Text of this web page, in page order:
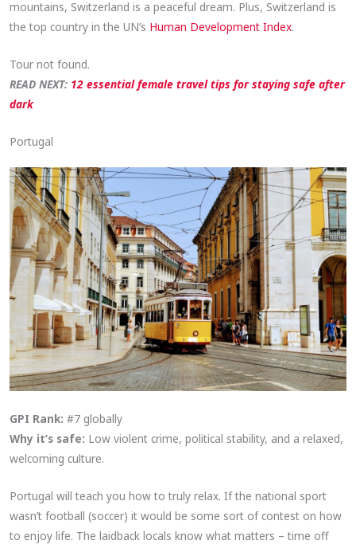
mountains, Switzerland is a peaceful dream. Plus, Switzerland is
the top country in the UN’s Human Development Index.
Tour not found.
READ NEXT: 12 essential female travel tips for staying safe after
dark
Portugal
GPI Rank: #7 globally
Why it’s safe: Low violent crime, political stability, and a relaxed,
welcoming culture.
Portugal will teach you how to truly relax. If the national sport
wasn’t football (soccer) it would be some sort of contest on how
to enjoy life. The laidback locals know what matters – time off